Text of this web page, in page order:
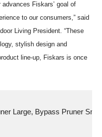
Fiskars’ goal of
to our consumers,” said
Living President. “These
stylish design and
line-up, Fiskars is once
Large, Bypass Pruner